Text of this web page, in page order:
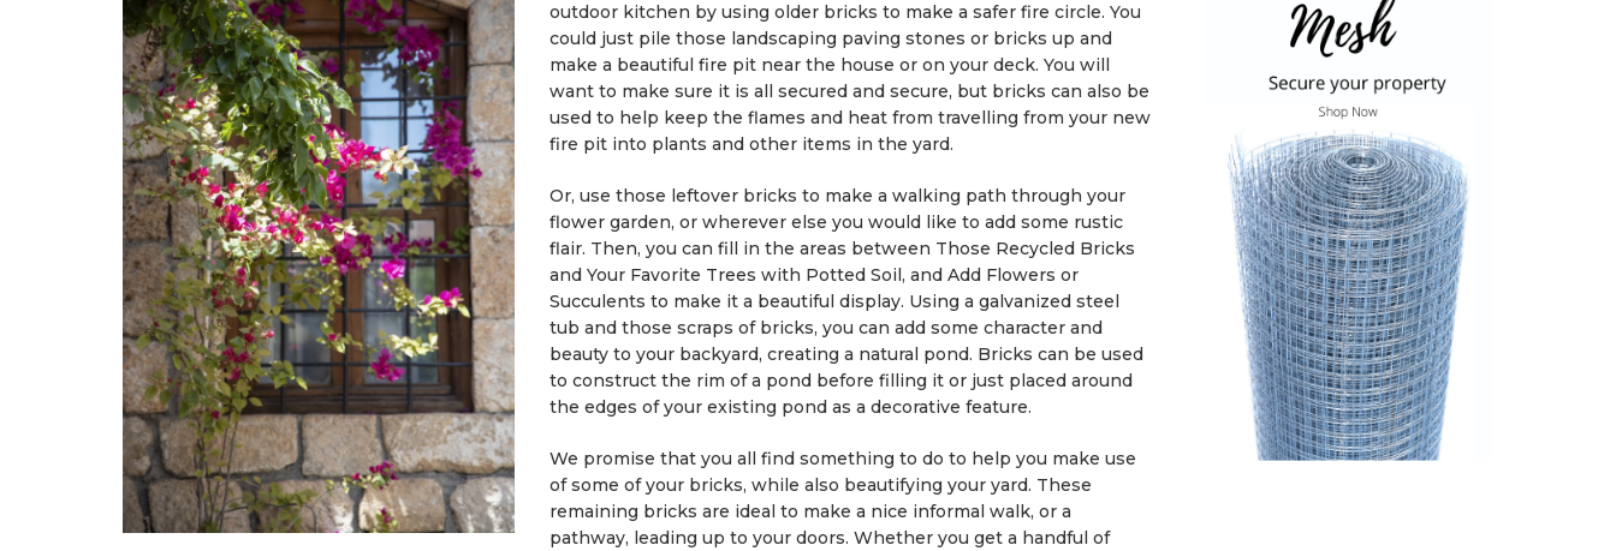
outdoor kitchen by using older bricks to make a safer fire circle. You
could just pile those landscaping paving stones or bricks up and
make a beautiful fire pit near the house or on your deck. You will
want to make sure it is all secured and secure, but bricks can also be
used to help keep the flames and heat from travelling from your new
fire pit into plants and other items in the yard.
Or, use those leftover bricks to make a walking path through your
flower garden, or wherever else you would like to add some rustic
flair. Then, you can fill in the areas between Those Recycled Bricks
and Your Favorite Trees with Potted Soil, and Add Flowers or
Succulents to make it a beautiful display. Using a galvanized steel
tub and those scraps of bricks, you can add some character and
beauty to your backyard, creating a natural pond. Bricks can be used
to construct the rim of a pond before filling it or just placed around
the edges of your existing pond as a decorative feature.
We promise that you all find something to do to help you make use
of some of your bricks, while also beautifying your yard. These
remaining bricks are ideal to make a nice informal walk, or a
pathway, leading up to your doors. Whether you get a handful of